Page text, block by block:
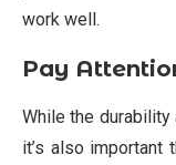
work well.
Pay
While the
it’s also important